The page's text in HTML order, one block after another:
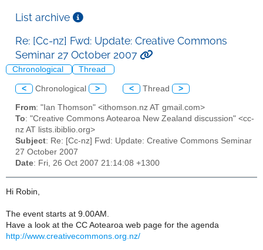
List archive
Re: [Cc-nz] Fwd: Update: Creative Commons
Seminar 27 October 2007
Chronological Thread
< Chronological > < Thread >
From: "Ian Thomson" <ithomson.nz AT gmail.com>
To: "Creative Commons Aotearoa New Zealand discussion" <cc-
nz AT lists.ibiblio.org>
Subject: Re: [Cc-nz] Fwd: Update: Creative Commons Seminar
27 October 2007
Date: Fri, 26 Oct 2007 21:14:08 +1300
Hi Robin,
The event starts at 9.00AM.
Have a look at the CC Aotearoa web page for the agenda
http://www.creativecommons.org.nz/